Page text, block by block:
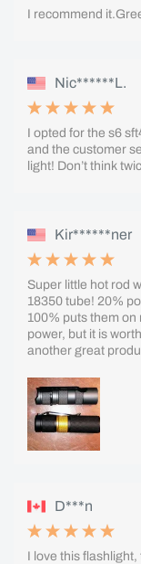
I recommend
Nic******L.
I opted for the s6
and the customer
light! Don’t think
Kir******ner
Super little hot rod
18350 tube! 20%
100% puts them on
power, but it is
another great
D***n
I love this